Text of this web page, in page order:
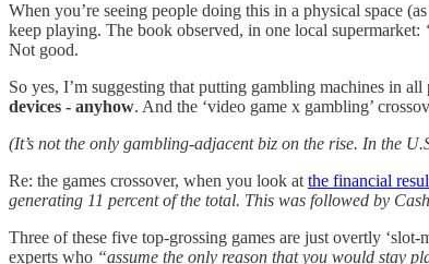
When you’re seeing people doing this in a physical space
keep playing. The book observed, in one local supermarket:
Not good.
So yes, I’m suggesting that putting gambling machines in
devices - anyhow. And the ‘video game x gambling’
(It’s not the only gambling-adjacent biz on the rise. In the
Re: the games crossover, when you look at the financial
generating 11 percent of the total. This was followed by
Three of these five top-grossing games are just overtly
experts who “assume the only reason that you would stay